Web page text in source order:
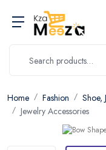
Home Fashion
Shoe,
Jewelry Accessories